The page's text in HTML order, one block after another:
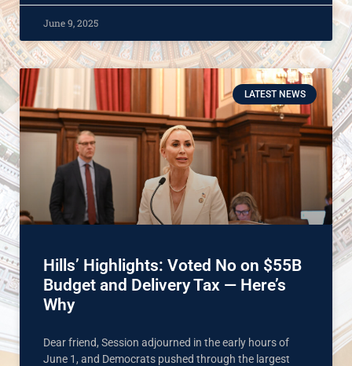
June 9, 2025
LATEST NEWS
Hills’ Highlights: Voted No on $55B
Budget and Delivery Tax — Here’s
Why
Dear friend, Session adjourned in the early hours of
June 1, and Democrats pushed through the largest